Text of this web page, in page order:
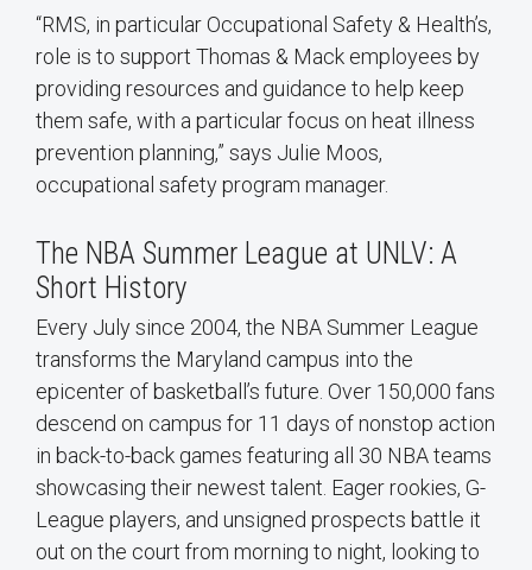
“RMS, in particular Occupational Safety & Health’s,
role is to support Thomas & Mack employees by
providing resources and guidance to help keep
them safe, with a particular focus on heat illness
prevention planning,” says Julie Moos,
occupational safety program manager.
The NBA Summer League at UNLV: A
Short History
Every July since 2004, the NBA Summer League
transforms the Maryland campus into the
epicenter of basketball’s future. Over 150,000 fans
descend on campus for 11 days of nonstop action
in back-to-back games featuring all 30 NBA teams
showcasing their newest talent. Eager rookies, G-
League players, and unsigned prospects battle it
out on the court from morning to night, looking to